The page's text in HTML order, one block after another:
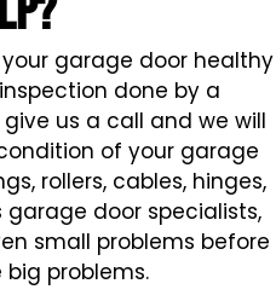
garage door healthy
done by a
give us a call and we will
of your garage
rollers, cables, hinges,
door specialists,
small problems before
problems.